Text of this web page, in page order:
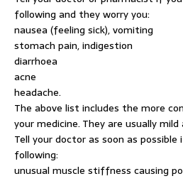
following and they worry you:
nausea (feeling sick), vomiting
stomach pain, indigestion
diarrhoea
acne
headache.
The above list includes the more
your medicine. They are usually
Tell your doctor as soon as
following:
unusual muscle stiffness causing